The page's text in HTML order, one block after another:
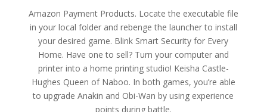
Amazon Payment Products. Locate the executable file
in your local folder and rebenge the launcher to install
your desired game. Blink Smart Security for Every
Home. Have one to sell? Turn your computer and
printer into a home printing studio! Keisha Castle-
Hughes Queen of Naboo. In both games, you’re able
to upgrade Anakin and Obi-Wan by using experience
points during battle.